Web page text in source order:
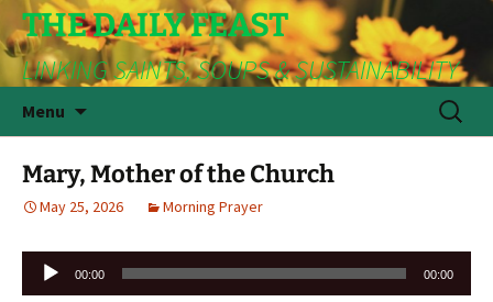
THE DAILY FEAST
LINKING SAINTS, SOUPS & SUSTAINABILITY
Menu
Search
for:
Mary, Mother of the Church
May 25, 2026 Morning Prayer
Audio
Player
00:00 00:00